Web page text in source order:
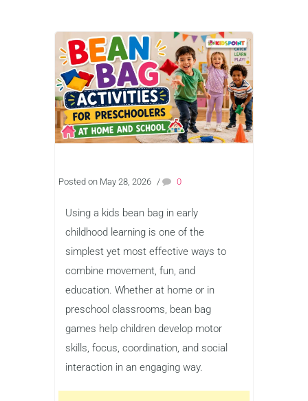
Posted on May 28, 2026 / 0
Using a kids bean bag in early
childhood learning is one of the
simplest yet most effective ways to
combine movement, fun, and
education. Whether at home or in
preschool classrooms, bean bag
games help children develop motor
skills, focus, coordination, and social
interaction in an engaging way.